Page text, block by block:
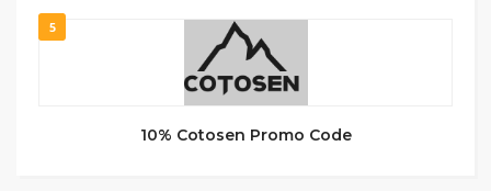
5
10% Cotosen Promo Code